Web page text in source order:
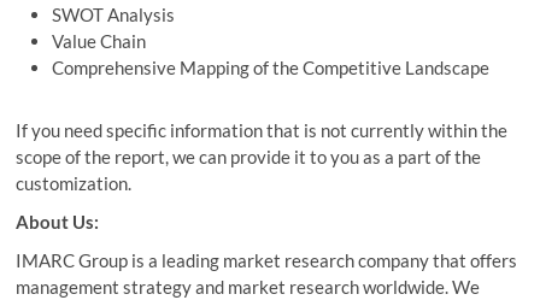
SWOT Analysis
Value Chain
Comprehensive Mapping of the Competitive Landscape
If you need specific information that is not currently within the
scope of the report, we can provide it to you as a part of the
customization.
About Us:
IMARC Group is a leading market research company that offers
management strategy and market research worldwide. We